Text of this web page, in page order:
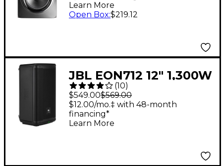
Learn More
Open Box:$219.12
JBL EON712 12" 1,300W
Powered Loudspeaker
(10)
$549.00$569.00
$12.00/mo.‡ with 48-month
financing*
Learn More